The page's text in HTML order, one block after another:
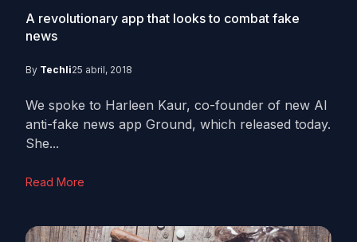
A revolutionary app that looks to combat fake
news
By Techli25 abril, 2018
We spoke to Harleen Kaur, co-founder of new AI
anti-fake news app Ground, which released today.
She...
Read More